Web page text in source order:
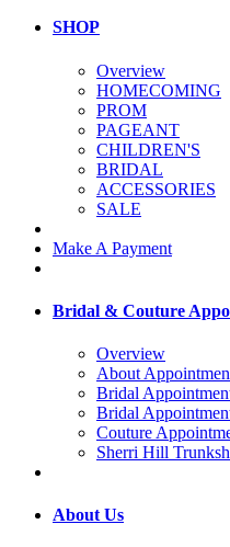
SHOP
Overview
HOMECOMING
PROM
PAGEANT
CHILDREN'S
BRIDAL
ACCESSORIES
SALE
Make A Payment
Bridal & Couture
Overview
About
Bridal
Bridal
Couture
Sherri Hill
About Us